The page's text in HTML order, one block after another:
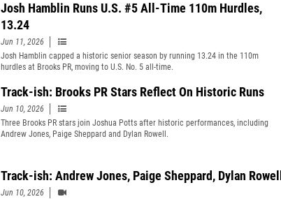
Josh Hamblin Runs U.S. #5 All-Time 110m Hurdles,
13.24
Jun 11, 2026
Josh Hamblin capped a historic senior season by running 13.24 in the 110m
hurdles at Brooks PR, moving to U.S. No. 5 all-time.
Track-ish: Brooks PR Stars Reflect On Historic Runs
Jun 10, 2026
Three Brooks PR stars join Joshua Potts after historic performances, including
Andrew Jones, Paige Sheppard and Dylan Rowell.
Track-ish: Andrew Jones, Paige Sheppard, Dylan Rowell
Jun 10, 2026